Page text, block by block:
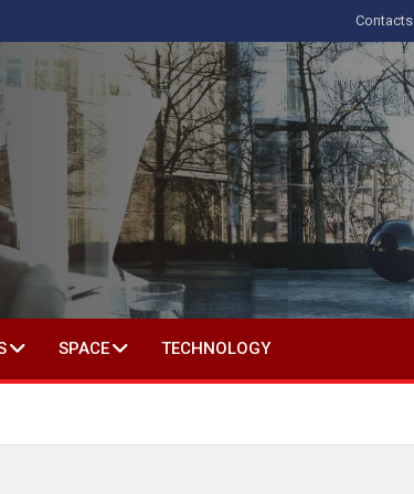
Contacts
IN SOCIAL SCIENCE
SPACE TECHNOLOGY